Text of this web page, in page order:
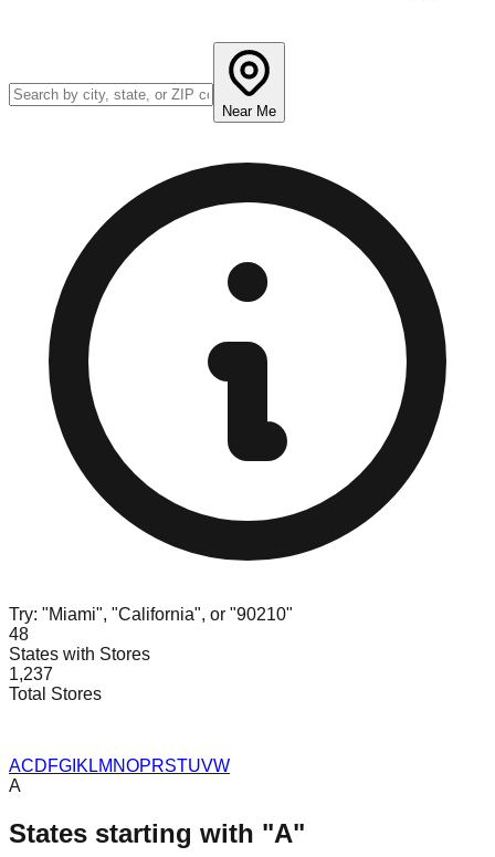
Near Me
Try: "Miami", "California", or "90210"
48
States with Stores
1,237
Total Stores
ACDFG K LM NOPRSTUVW
A
States starting with "A"